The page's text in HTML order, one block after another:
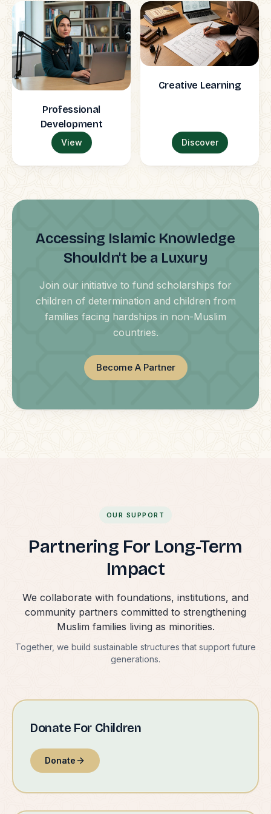
Professional
Development
View
Creative Learning
Discover
Accessing Islamic Knowledge
Shouldn't be a Luxury
Join our initiative to fund scholarships for
children of determination and children from
families facing hardships in non-Muslim
countries.
Become A Partner
OUR SUPPORT
Partnering For Long-Term
Impact
We collaborate with foundations, institutions, and
community partners committed to strengthening
Muslim families living as minorities.
Together, we build sustainable structures that support future
generations.
Donate For Children
Donate